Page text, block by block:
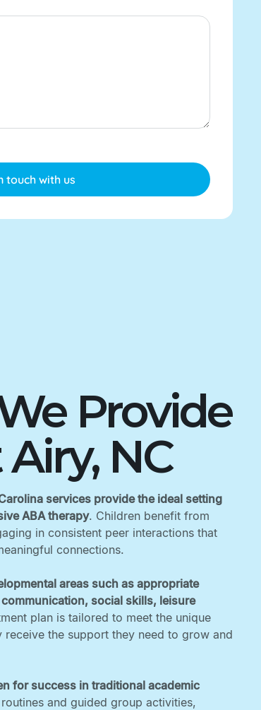
Provide
NC
services provide the ideal setting
ABA therapy. Children benefit from
in consistent peer interactions that
connections.
areas such as appropriate
social skills, leisure
plan is tailored to meet the unique
the support they need to grow and
for success in traditional academic
and guided group activities,